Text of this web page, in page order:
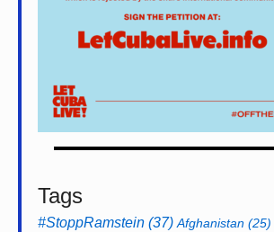
Tags
#StoppRamstein (37) Afghanistan (25)